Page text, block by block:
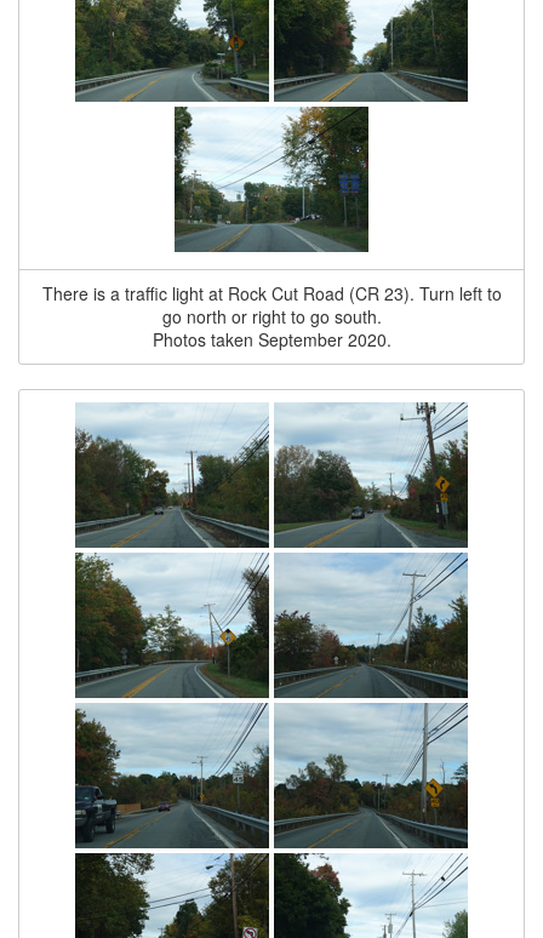
There is a traffic light at Rock Cut Road (CR 23). Turn left to
go north or right to go south.
Photos taken September 2020.